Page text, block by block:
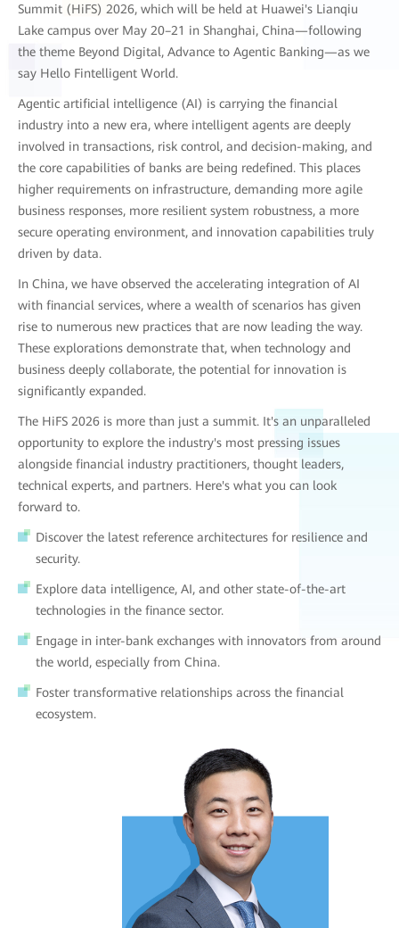
Summit (HiFS) 2026, which will be held at Huawei's Lianqiu
Lake campus over May 20–21 in Shanghai, China—following
the theme Beyond Digital, Advance to Agentic Banking—as we
say Hello Fintelligent World.
Agentic artificial intelligence (AI) is carrying the financial
industry into a new era, where intelligent agents are deeply
involved in transactions, risk control, and decision-making, and
the core capabilities of banks are being redefined. This places
higher requirements on infrastructure, demanding more agile
business responses, more resilient system robustness, a more
secure operating environment, and innovation capabilities truly
driven by data.
In China, we have observed the accelerating integration of AI
with financial services, where a wealth of scenarios has given
rise to numerous new practices that are now leading the way.
These explorations demonstrate that, when technology and
business deeply collaborate, the potential for innovation is
significantly expanded.
The HiFS 2026 is more than just a summit. It's an unparalleled
opportunity to explore the industry's most pressing issues
alongside financial industry practitioners, thought leaders,
technical experts, and partners. Here's what you can look
forward to.
Discover the latest reference architectures for resilience and
security.
Explore data intelligence, AI, and other state-of-the-art
technologies in the finance sector.
Engage in inter-bank exchanges with innovators from around
the world, especially from China.
Foster transformative relationships across the financial
ecosystem.